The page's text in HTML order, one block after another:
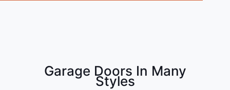
Garage Doors In Many
Styles